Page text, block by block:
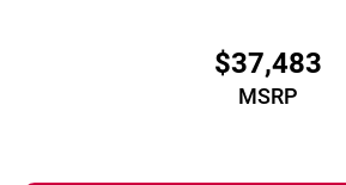
$37,483
MSRP